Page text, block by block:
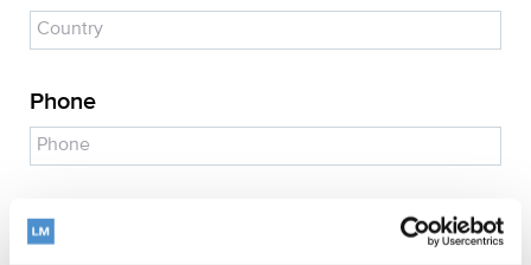
Phone
E-mail address *